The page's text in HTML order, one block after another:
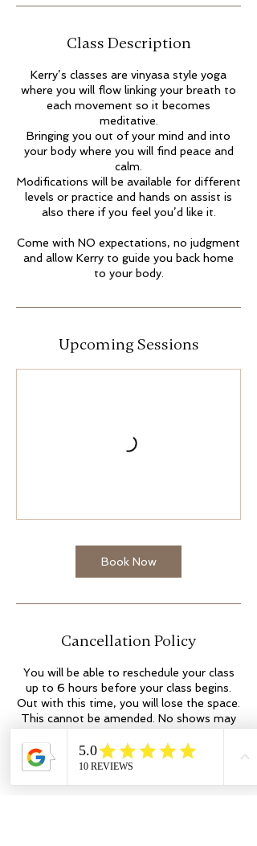
Class Description
Kerry’s classes are vinyasa style yoga
where you will flow linking your breath to
each movement so it becomes
meditative.
Bringing you out of your mind and into
your body where you will find peace and
calm.
Modifications will be available for different
levels or practice and hands on assist is
also there if you feel you’d like it.
Come with NO expectations, no judgment
and allow Kerry to guide you back home
to your body.
Upcoming Sessions
Book Now
Cancellation Policy
You will be able to reschedule your class
up to 6 hours before your class begins.
Out with this time, you will lose the space.
This cannot be amended. No shows may